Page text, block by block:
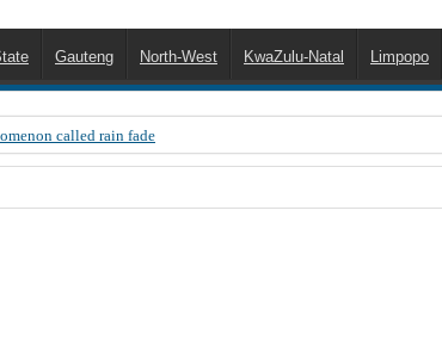
Gauteng North-West KwaZulu-Natal Limpopo
called rain fade
to upgrade your old NDS decoder
error messages